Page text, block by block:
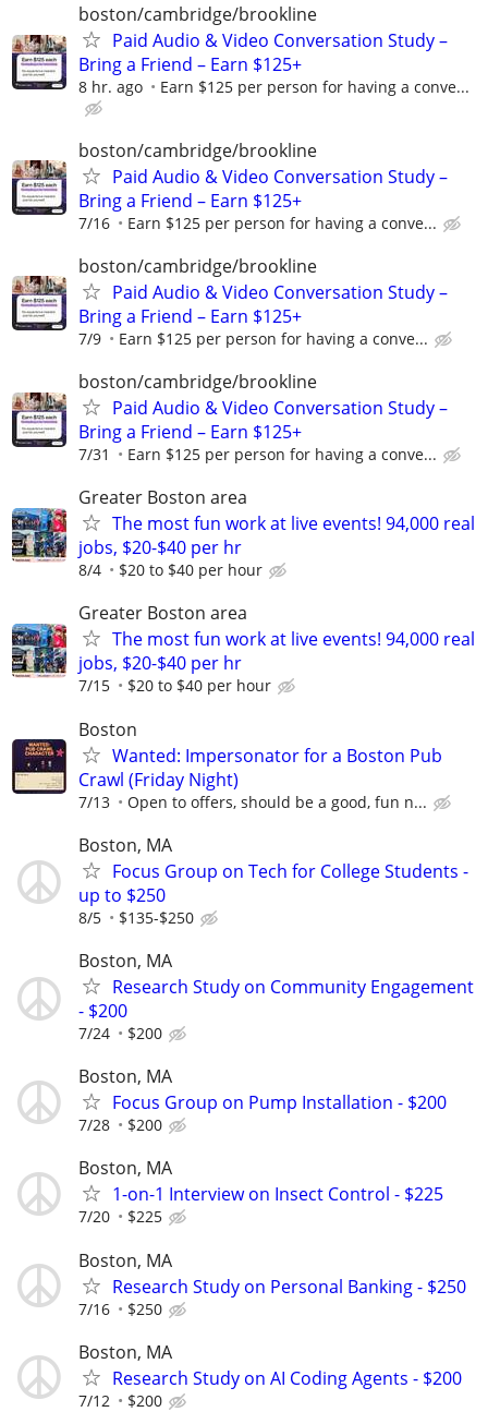
boston/cambridge/brookline
Paid Audio & Video Conversation Study –
Bring a Friend – Earn $125+
8 hr. ago Earn $125 per person for having a conve...
boston/cambridge/brookline
Paid Audio & Video Conversation Study –
Bring a Friend – Earn $125+
7/16 Earn $125 per person for having a conve...
boston/cambridge/brookline
Paid Audio & Video Conversation Study –
Bring a Friend – Earn $125+
7/9 Earn $125 per person for having a conve...
boston/cambridge/brookline
Paid Audio & Video Conversation Study –
Bring a Friend – Earn $125+
7/31 Earn $125 per person for having a conve...
Greater Boston area
The most fun work at live events! 94,000 real
jobs, $20-$40 per hr
8/4 $20 to $40 per hour
Greater Boston area
The most fun work at live events! 94,000 real
jobs, $20-$40 per hr
7/15 $20 to $40 per hour
Boston
Wanted: Impersonator for a Boston Pub
Crawl (Friday Night)
7/13 Open to offers, should be a good, fun n...
Boston, MA
Focus Group on Tech for College Students -
up to $250
8/5 $135-$250
Boston, MA
Research Study on Community Engagement
- $200
7/24 $200
Boston, MA
Focus Group on Pump Installation - $200
7/28 $200
Boston, MA
1-on-1 Interview on Insect Control - $225
7/20 $225
Boston, MA
Research Study on Personal Banking - $250
7/16 $250
Boston, MA
Research Study on AI Coding Agents - $200
7/12 $200